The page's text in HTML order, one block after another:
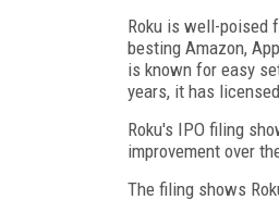
Roku is well-poised
besting Amazon,
is known for easy
years, it has
Roku's IPO filing
improvement over
The filing shows